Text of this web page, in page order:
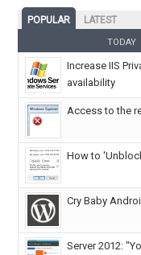
POPULAR LATEST
TODAY
Increase IIS
availability
Access to the
How to
Cry Baby
Server 2012: